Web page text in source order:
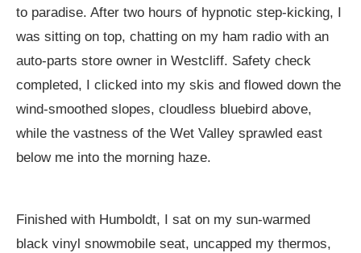
to paradise. After two hours of hypnotic step-kicking, I
was sitting on top, chatting on my ham radio with an
auto-parts store owner in Westcliff. Safety check
completed, I clicked into my skis and flowed down the
wind-smoothed slopes, cloudless bluebird above,
while the vastness of the Wet Valley sprawled east
below me into the morning haze.
Finished with Humboldt, I sat on my sun-warmed
black vinyl snowmobile seat, uncapped my thermos,